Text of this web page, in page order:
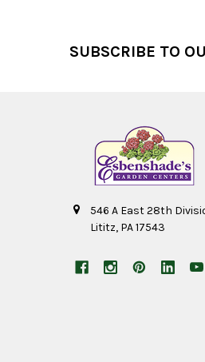
SUBSCRIBE TO
546 A East 28th
Lititz, PA 17543